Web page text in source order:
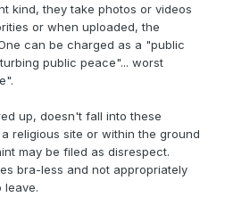
kind, they take photos or videos
or when uploaded, the
can be charged as a "public
public peace"... worst
up, doesn't fall into these
religious site or within the ground
may be filed as disrespect.
bra-less and not appropriately
leave.